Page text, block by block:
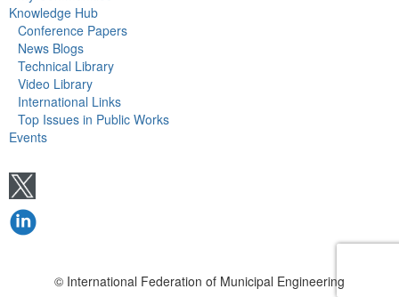
Knowledge Hub
Conference Papers
News Blogs
Technical Library
Video Library
International Links
Top Issues in Public Works
Events
© International Federation of Municipal Engineering